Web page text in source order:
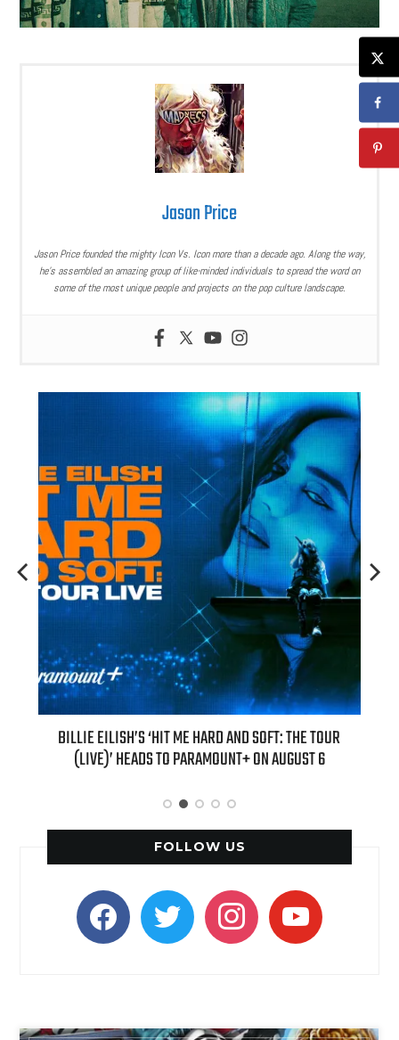
Jason Price
Jason Price founded the mighty Icon Vs. Icon more than a decade ago. Along the way,
he’s assembled an amazing group of like-minded individuals to spread the word on
some of the most unique people and projects on the pop culture landscape.
BILLIE EILISH’S ‘HIT ME HARD AND SOFT: THE TOUR
(LIVE)’ HEADS TO PARAMOUNT+ ON AUGUST 6
FOLLOW US
facebooktwitter instagramyoutube